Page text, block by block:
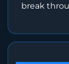
break